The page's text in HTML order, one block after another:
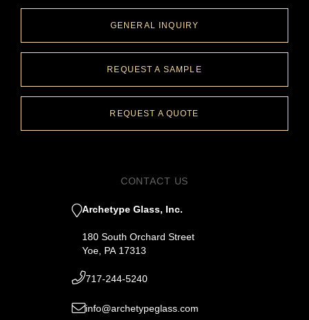
GENERAL INQUIRY
REQUEST A SAMPLE
REQUEST A QUOTE
CONTACT US
Archetype Glass, Inc.
180 South Orchard Street
Yoe, PA 17313
717-244-5240
info@archetypeglass.com